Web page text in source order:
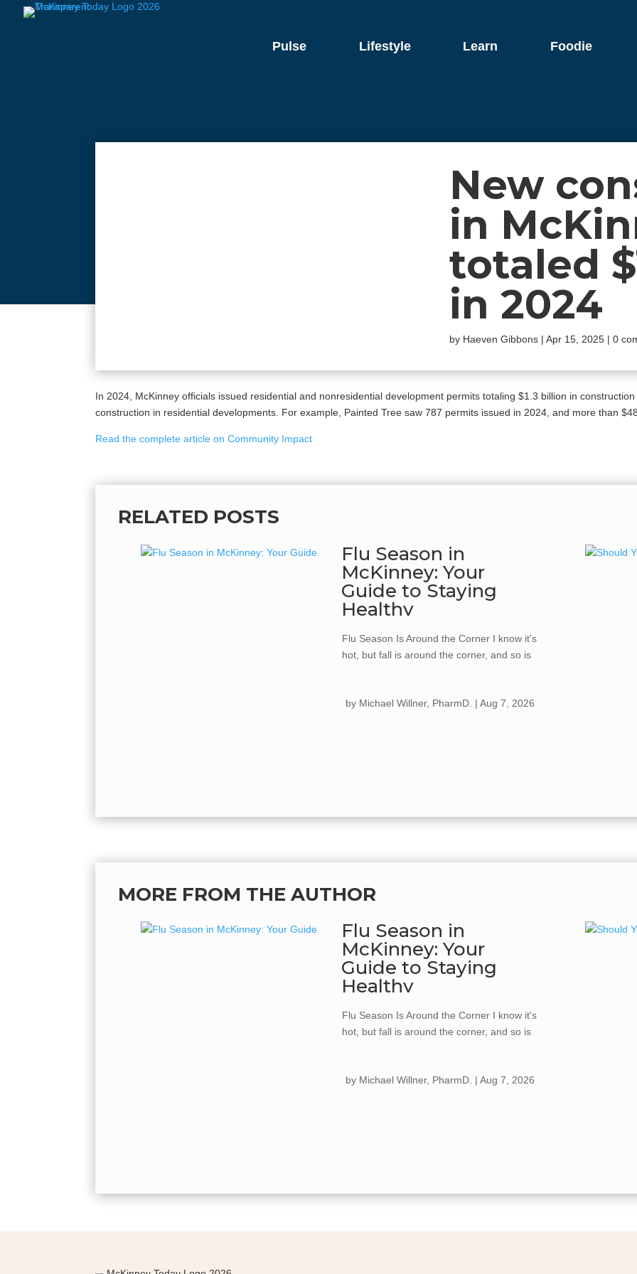
Pulse Lifestyle Learn Foodie
New
in
totaled
in 2024
by Haeven Gibbons |Apr 15, 2025 |0
In 2024, McKinney officials issued residential and nonresidential development permits totaling $1.3 billion in
construction in residential developments. For example, Painted Tree saw 787 permits issued in 2024, and more than
Read the complete article on Community Impact
RELATED POSTS
Flu Season in
McKinney: Your
Guide to Staying
Healthy
by Michael Willner, PharmD. |Aug 7, 2026
Flu Season Is Around the Corner I know it's
hot, but fall is around the corner, and so is
back...
MORE FROM THE AUTHOR
Flu Season in
McKinney: Your
Guide to Staying
Healthy
by Michael Willner, PharmD. |Aug 7, 2026
Flu Season Is Around the Corner I know it's
hot, but fall is around the corner, and so is
back to school, and we start gathering more